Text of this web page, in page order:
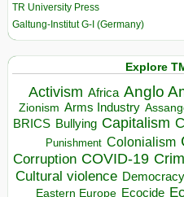
TR University Press
Galtung-Institut G-I (Germany)
Explore
Activism Africa Anglo
Zionism Arms Industry
BRICS Bullying Capitalism
Punishment Colonialism
Corruption COVID-19
Cultural violence Democracy
Eastern Europe Ecocide